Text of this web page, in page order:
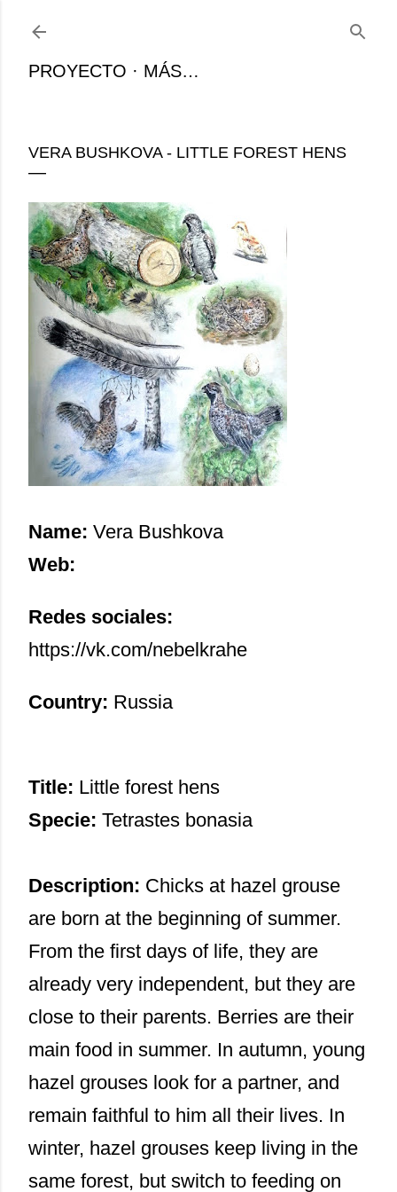
Ir al contenido principal
PROYECTO MÁS…
VERA BUSHKOVA - LITTLE FOREST HENS
Name: Vera Bushkova
Web:
Redes sociales:
https://vk.com/nebelkrahe
Country: Russia
Title: Little forest hens
Specie: Tetrastes bonasia
Description: Chicks at hazel grouse
are born at the beginning of summer.
From the first days of life, they are
already very independent, but they are
close to their parents. Berries are their
main food in summer. In autumn, young
hazel grouses look for a partner, and
remain faithful to him all their lives. In
winter, hazel grouses keep living in the
same forest, but switch to feeding on